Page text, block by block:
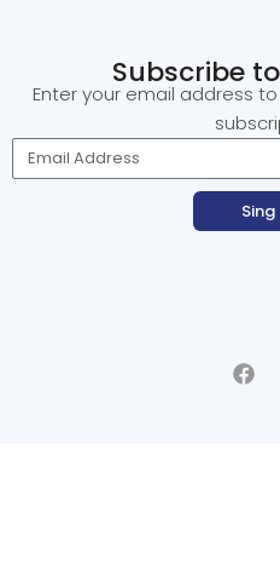
Subscribe
Enter your email address
Sing